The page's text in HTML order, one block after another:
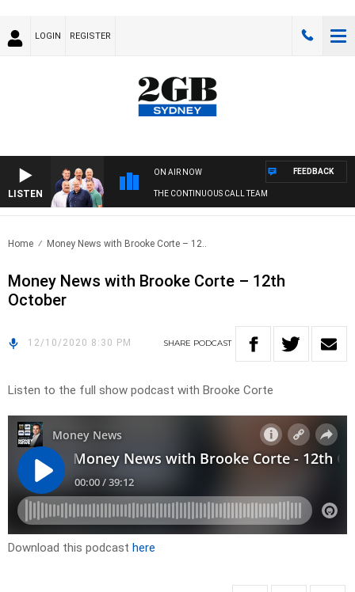
LOGIN REGISTER
LISTEN
ON AIR NOW
THE CONTINUOUS CALL TEAM
FEEDBACK
Home Money News with Brooke Corte – 12..
Money News with Brooke Corte – 12th
October
12/10/2020 8:30 PM SHARE PODCAST
Listen to the full show podcast with Brooke Corte
Download this podcast here